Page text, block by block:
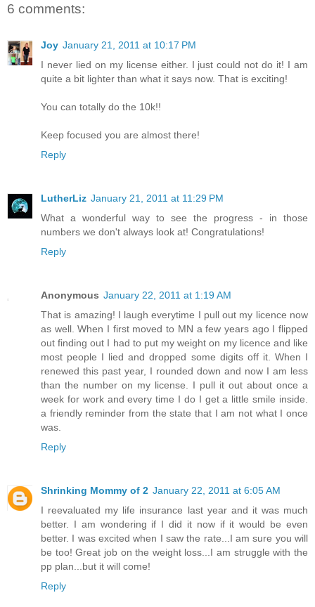
6 comments:
Joy January 21, 2011 at 10:17 PM
I never lied on my license either. I just could not do it! I am
quite a bit lighter than what it says now. That is exciting!
You can totally do the 10k!!
Keep focused you are almost there!
Reply
LutherLiz January 21, 2011 at 11:29 PM
What a wonderful way to see the progress - in those
numbers we don't always look at! Congratulations!
Reply
Anonymous January 22, 2011 at 1:19 AM
That is amazing! I laugh everytime I pull out my licence now
as well. When I first moved to MN a few years ago I flipped
out finding out I had to put my weight on my licence and like
most people I lied and dropped some digits off it. When I
renewed this past year, I rounded down and now I am less
than the number on my license. I pull it out about once a
week for work and every time I do I get a little smile inside.
a friendly reminder from the state that I am not what I once
was.
Reply
Shrinking Mommy of 2 January 22, 2011 at 6:05 AM
I reevaluated my life insurance last year and it was much
better. I am wondering if I did it now if it would be even
better. I was excited when I saw the rate...I am sure you will
be too! Great job on the weight loss...I am struggle with the
pp plan...but it will come!
Reply